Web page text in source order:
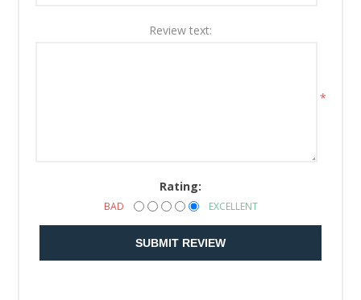
Review text:
*
Rating:
BAD EXCELLENT
SUBMIT REVIEW